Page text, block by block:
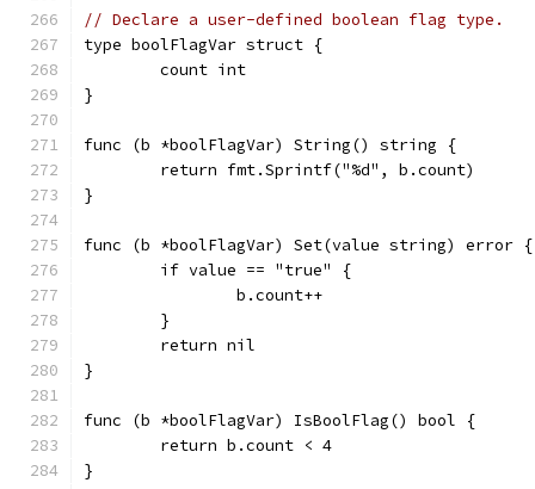
// Declare a user-defined boolean flag type.
type boolFlagVar struct {
	count int
}
func (b *boolFlagVar) String() string {
	return fmt.Sprintf("%d", b.count)
}
func (b *boolFlagVar) Set(value string) error {
	if value == "true" {
		b.count++
	}
	return nil
}
func (b *boolFlagVar) IsBoolFlag() bool {
	return b.count < 4
}